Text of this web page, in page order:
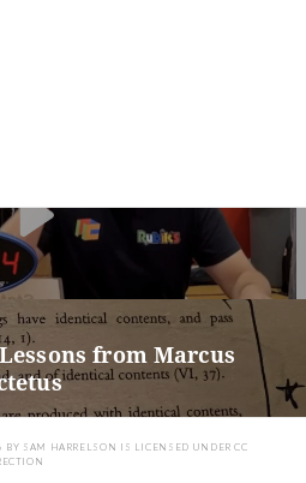
from Marcus
BY SAM HARRELSON IS LICENSED UNDERCC